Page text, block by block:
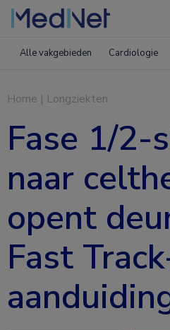
Alle vakgebieden Cardiologie
Home | Longziekten
Fase 1/2-
naar
opent
Fast